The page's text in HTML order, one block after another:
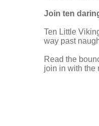
Join ten
Ten Little
way past
Read the
join in with the